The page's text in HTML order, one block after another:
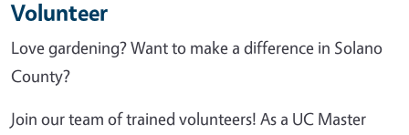
Volunteer
Love gardening? Want to make a difference in Solano
County?
Join our team of trained volunteers! As a UC Master